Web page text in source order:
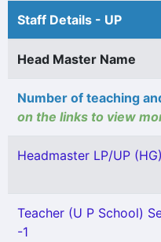
Staff Details - UP
Head Master Name
Number of teaching
on the links to view
Headmaster LP/UP
Teacher (U P School)
-1